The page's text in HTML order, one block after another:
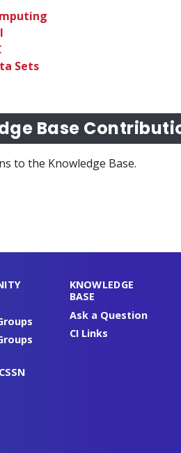
Sets
Base
to the Knowledge Base.
KNOWLEDGE
BASE
Ask a Question
CI Links